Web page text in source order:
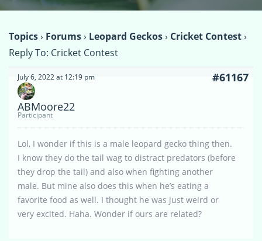
Topics› Forums› Leopard Geckos› Cricket Contest›
Reply To: Cricket Contest
July 6, 2022 at 12:19 pm #61167
ABMoore22
Participant
Lol, I wonder if this is a male leopard gecko thing then.
I know they do the tail wag to distract predators (before
they drop the tail) and also when fighting another
male. But mine also does this when he’s eating a
favorite food as well. I thought he was just weird or
very excited. Haha. Wonder if ours are related?